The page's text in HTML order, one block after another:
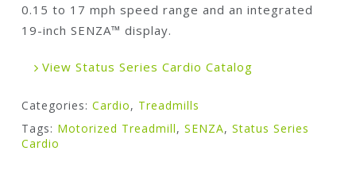
0.15 to 17 mph speed range and an integrated
19-inch SENZA™ display.
View Status Series Cardio Catalog
Categories: Cardio, Treadmills
Tags: Motorized Treadmill, SENZA, Status Series
Cardio